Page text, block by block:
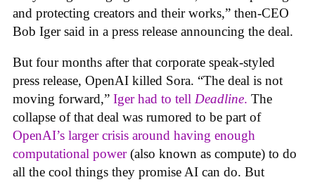
and protecting creators and their works,” then-CEO
Bob Iger said in a press release announcing the deal.
But four months after that corporate speak-styled
press release, OpenAI killed Sora. “The deal is not
moving forward,” Iger had to tell Deadline. The
collapse of that deal was rumored to be part of
OpenAI’s larger crisis around having enough
computational power(also known as compute) to do
all the cool things they promise AI can do. But